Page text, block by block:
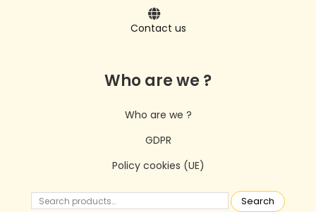
Contact us
Who are we ?
Who are we ?
GDPR
Policy cookies (UE)
Search